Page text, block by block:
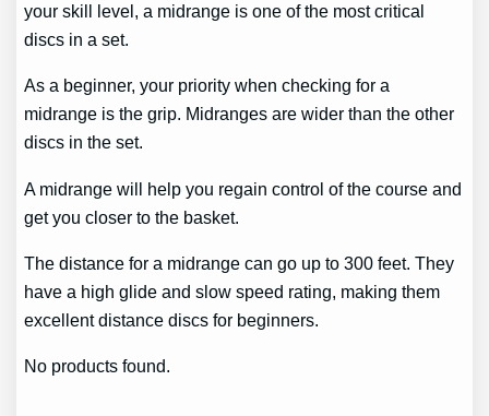
your skill level, a midrange is one of the most critical
discs in a set.
As a beginner, your priority when checking for a
midrange is the grip. Midranges are wider than the other
discs in the set.
A midrange will help you regain control of the course and
get you closer to the basket.
The distance for a midrange can go up to 300 feet. They
have a high glide and slow speed rating, making them
excellent distance discs for beginners.
No products found.